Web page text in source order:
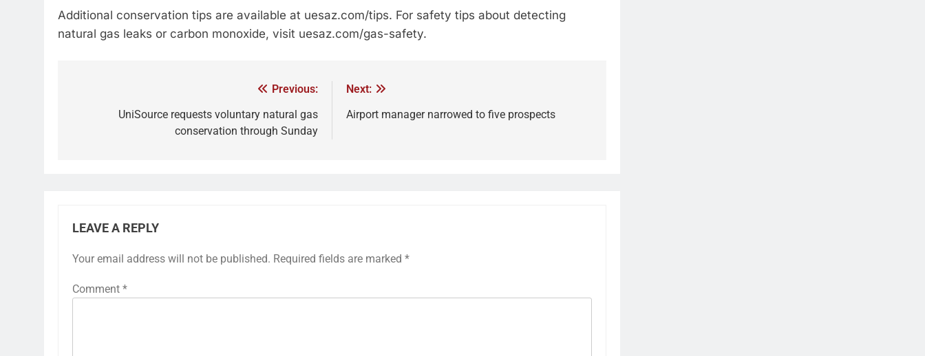
Additional conservation tips are available at uesaz.com/tips. For safety tips about detecting
natural gas leaks or carbon monoxide, visit uesaz.com/gas-safety.
Previous:
UniSource requests voluntary natural gas
conservation through Sunday
Next:
Airport manager narrowed to five prospects
LEAVE A REPLY
Your email address will not be published. Required fields are marked *
Comment *